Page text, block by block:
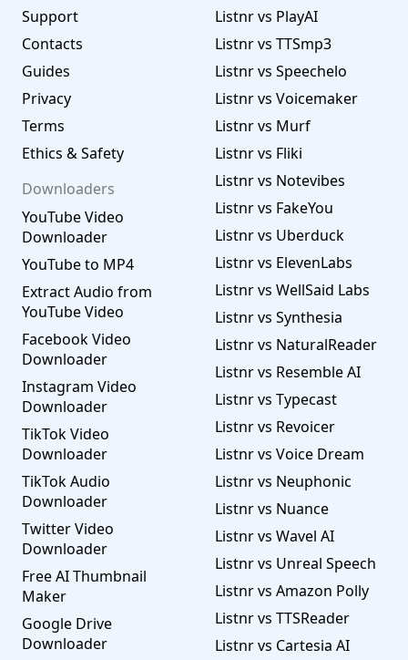
Support
Contacts
Guides
Privacy
Terms
Ethics & Safety
Downloaders
YouTube Video
Downloader
YouTube to MP4
Extract Audio from
YouTube Video
Facebook Video
Downloader
Instagram Video
Downloader
TikTok Video
Downloader
TikTok Audio
Downloader
Twitter Video
Downloader
Free AI Thumbnail
Maker
Google Drive
Downloader
Listnr vs PlayAI
Listnr vs TTSmp3
Listnr vs Speechelo
Listnr vs Voicemaker
Listnr vs Murf
Listnr vs Fliki
Listnr vs Notevibes
Listnr vs FakeYou
Listnr vs Uberduck
Listnr vs ElevenLabs
Listnr vs WellSaid Labs
Listnr vs Synthesia
Listnr vs NaturalReader
Listnr vs Resemble AI
Listnr vs Typecast
Listnr vs Revoicer
Listnr vs Voice Dream
Listnr vs Neuphonic
Listnr vs Nuance
Listnr vs Wavel AI
Listnr vs Unreal Speech
Listnr vs Amazon Polly
Listnr vs TTSReader
Listnr vs Cartesia AI